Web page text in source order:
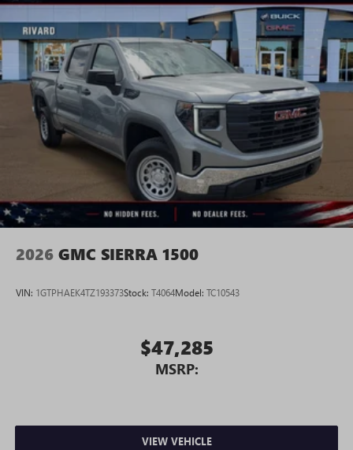
2026 GMC SIERRA 1500
VIN: 1GTPHAEK4TZ193373Stock: T4064Model: TC10543
$47,285
MSRP:
VIEW VEHICLE